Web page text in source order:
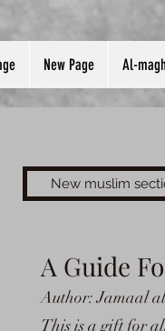
New Page Al-
New muslim
A Guide
Author: Jamaal
This is a gift for